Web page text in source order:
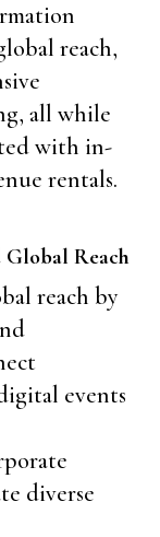
reach,
all while
with in-
rentals.
Reach
reach by
events
diverse